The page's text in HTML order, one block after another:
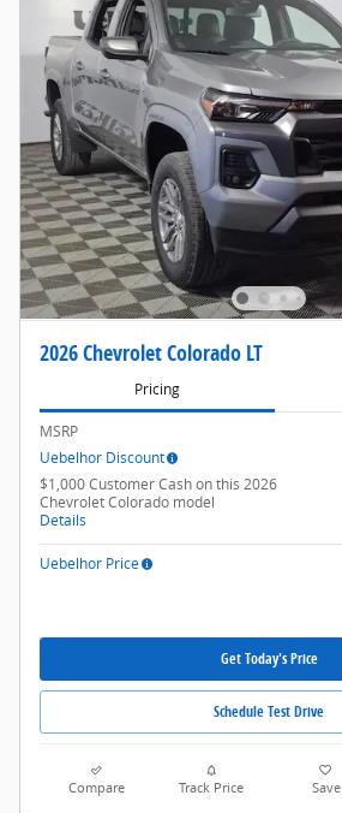
2026 Chevrolet Colorado LT
Pricing
MSRP
Uebelhor Discount
$1,000 Customer Cash on this 2026
Chevrolet Colorado model
Details
Uebelhor Price
Get Today's Price
Schedule Test Drive
Compare Track Price Save